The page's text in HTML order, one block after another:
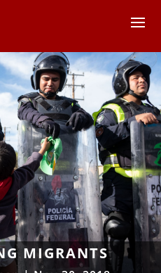
MIGRANTS